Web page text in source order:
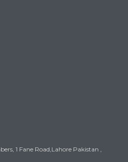
1 Fane Road,Lahore Pakistan ,